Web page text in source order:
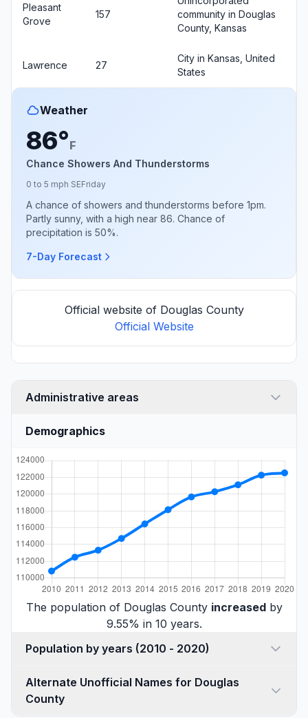
Pleasant
Grove
157
community in Douglas
County, Kansas
Lawrence 27
City in Kansas, United
States
Weather
86°F
Chance Showers And Thunderstorms
0 to 5 mph SEFriday
A chance of showers and thunderstorms before 1pm.
Partly sunny, with a high near 86. Chance of
precipitation is 50%.
7-Day Forecast
Official website of Douglas County
Official Website
Administrative areas
Demographics
The population of Douglas County increasedby
9.55% in 10 years.
Population by years (2010 - 2020)
Alternate Unofficial Names for Douglas
County